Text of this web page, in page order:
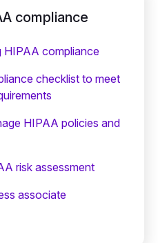
compliance
HIPAA compliance
checklist to meet
HIPAA policies and
risk assessment
associate